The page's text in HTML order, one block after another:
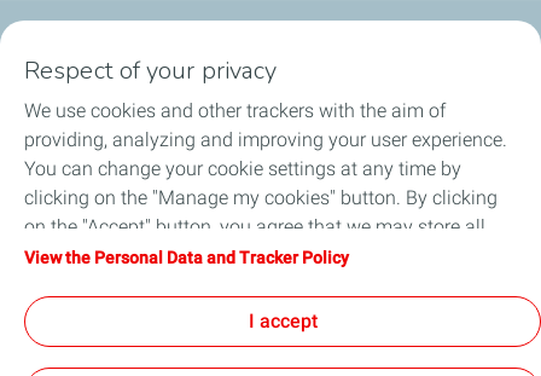
Motorist
Business
Respect of your privacy
We use cookies and other trackers with the aim of
providing, analyzing and improving your user experience.
You can change your cookie settings at any time by
clicking on the "Manage my cookies" button. By clicking
on the "Accept" button, you agree that we may store all
cookies on your device. If you click on "Decline", only the
will be used. For more information, refer to the "Personal
Data and Tracker Policy" page.
View the Personal Data and Tracker Policy
I accept